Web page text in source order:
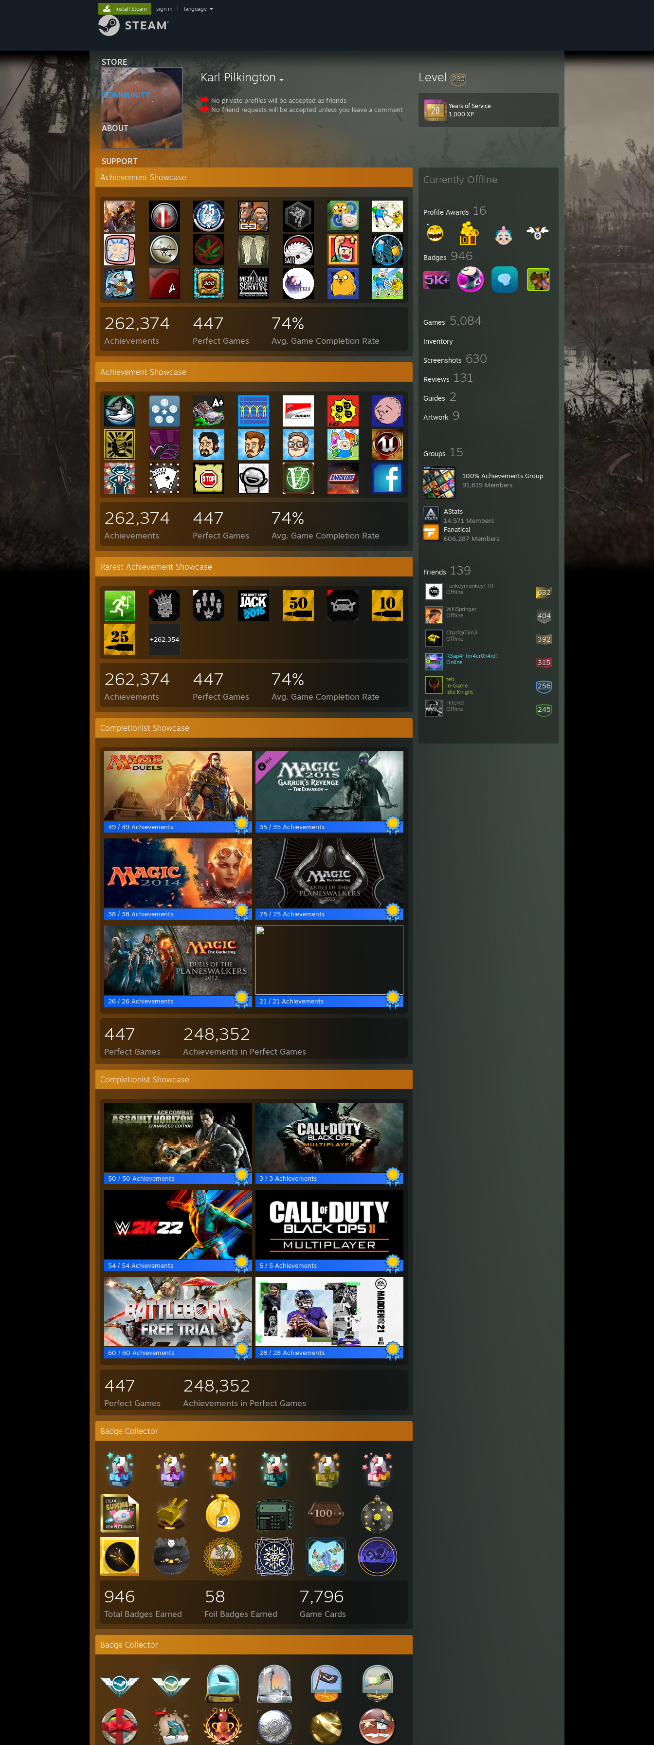
STORE
COMMUNITY
ABOUT
SUPPORT
Install Steam sign in language
Karl Pilkington
No private profiles will be accepted as friends
No friend requests will be accepted unless you leave a comment
Level 290
Years of Service
1,000 XP
Currently Offline
Profile Awards 16
Badges 946
Games 5,084
Inventory
Screenshots 630
Reviews 131
Guides 2
Artwork 9
Groups 15
100% Achievements Group
91,619 Members
AStats
14,571 Members
Fanatical
606,287 Members
Friends 139
632
FunkeymonkeyTTR
Offline
404
WillSpringer
Offline
392
Charf@Tim3
Offline
315
R3ap4r (m4cr0h4rd)
Online
256
teb
In-Game
Idle Knight
245
Hitchet
Offline
Achievement Showcase
262,374
Achievements
447
Perfect Games
74%
Avg. Game Completion Rate
Achievement Showcase
262,374
Achievements
447
Perfect Games
74%
Avg. Game Completion Rate
Rarest Achievement Showcase
+262,354
262,374
Achievements
447
Perfect Games
74%
Avg. Game Completion Rate
Completionist Showcase
49 / 49 Achievements 35 / 35 Achievements
38 / 38 Achievements 25 / 25 Achievements
26 / 26 Achievements 21 / 21 Achievements
447
Perfect Games
248,352
Achievements in Perfect Games
Completionist Showcase
50 / 50 Achievements 3 / 3 Achievements
54 / 54 Achievements 5 / 5 Achievements
60 / 60 Achievements 28 / 28 Achievements
447
Perfect Games
248,352
Achievements in Perfect Games
Badge Collector
946
Total Badges Earned
58
Foil Badges Earned
7,796
Game Cards
Badge Collector